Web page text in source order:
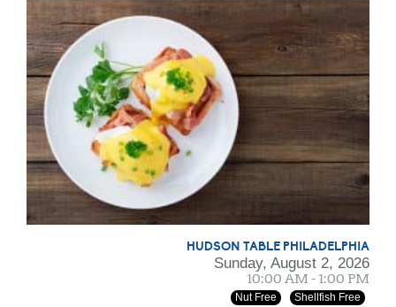
HUDSON TABLE PHILADELPHIA
Sunday, August 2, 2026
10:00 AM - 1:00 PM
Nut Free Shellfish Free